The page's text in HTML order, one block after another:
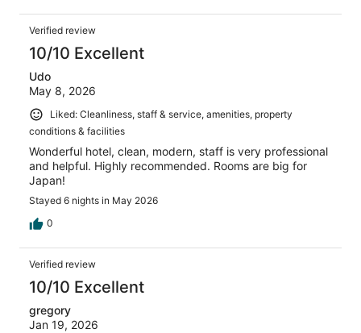
Verified review
10/10 Excellent
Udo
May 8, 2026
Liked: Cleanliness, staff & service, amenities, property
conditions & facilities
Wonderful hotel, clean, modern, staff is very professional
and helpful. Highly recommended. Rooms are big for
Japan!
Stayed 6 nights in May 2026
0
Verified review
10/10 Excellent
gregory
Jan 19, 2026